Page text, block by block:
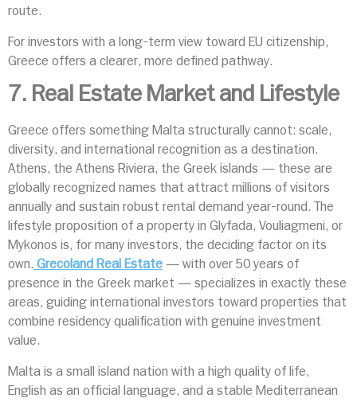
route.
For investors with a long-term view toward EU citizenship,
Greece offers a clearer, more defined pathway.
7. Real Estate Market and Lifestyle
Greece offers something Malta structurally cannot: scale,
diversity, and international recognition as a destination.
Athens, the Athens Riviera, the Greek islands — these are
globally recognized names that attract millions of visitors
annually and sustain robust rental demand year-round. The
lifestyle proposition of a property in Glyfada, Vouliagmeni, or
Mykonos is, for many investors, the deciding factor on its
own. Grecoland Real Estate — with over 50 years of
presence in the Greek market — specializes in exactly these
areas, guiding international investors toward properties that
combine residency qualification with genuine investment
value.
Malta is a small island nation with a high quality of life,
English as an official language, and a stable Mediterranean